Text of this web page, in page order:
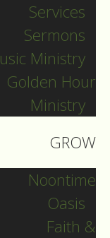
Services
Sermons
Ministry
Golden Hour
Ministry
GROW
Noontime
Oasis
Faith &